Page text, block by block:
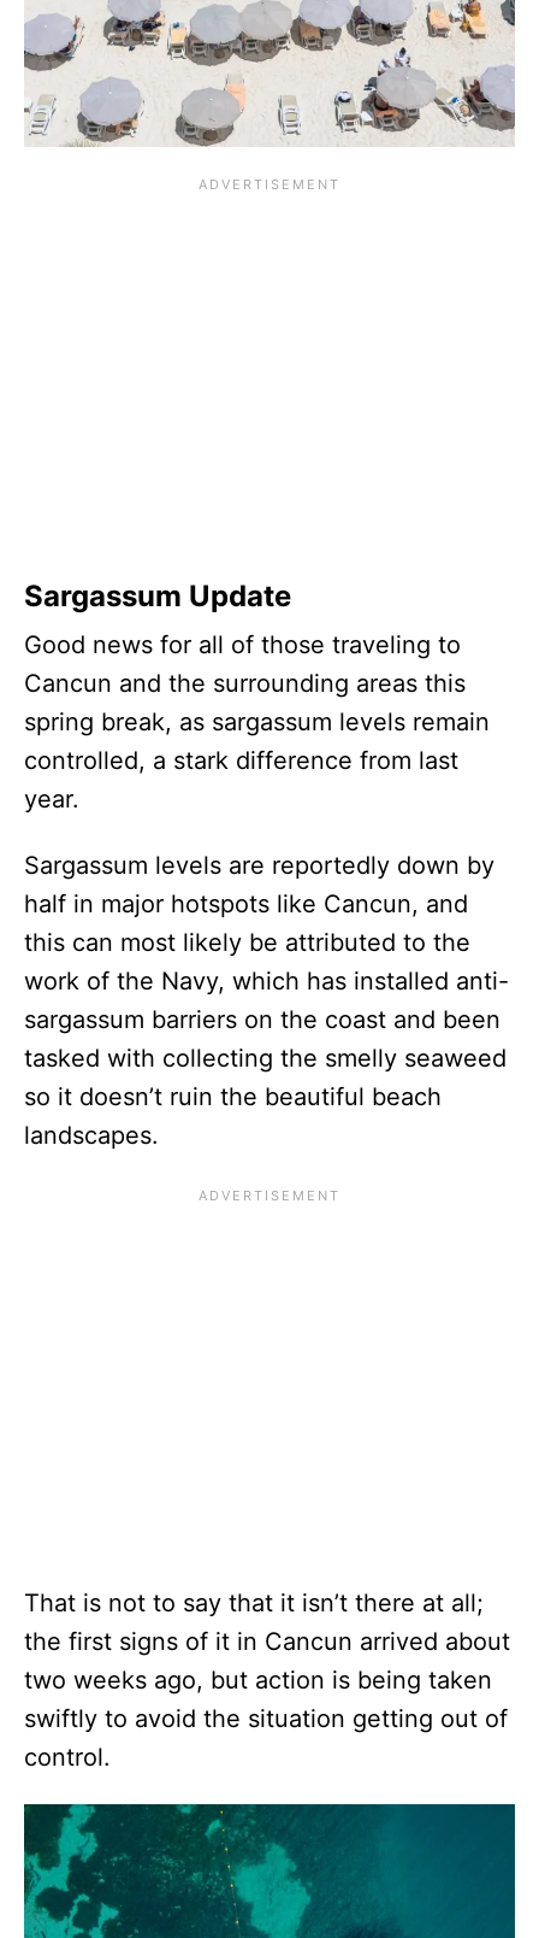
Sargassum Update
Good news for all of those traveling to
Cancun and the surrounding areas this
spring break, as sargassum levels remain
controlled, a stark difference from last
year.
Sargassum levels are reportedly down by
half in major hotspots like Cancun, and
this can most likely be attributed to the
work of the Navy, which has installed anti-
sargassum barriers on the coast and been
tasked with collecting the smelly seaweed
so it doesn’t ruin the beautiful beach
landscapes.
That is not to say that it isn’t there at all;
the first signs of it in Cancun arrived about
two weeks ago, but action is being taken
swiftly to avoid the situation getting out of
control.